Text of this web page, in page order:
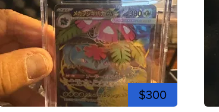
$300